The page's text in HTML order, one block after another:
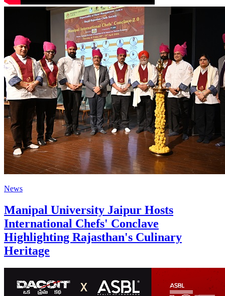
News
Manipal University Jaipur Hosts
International Chefs' Conclave
Highlighting Rajasthan's Culinary
Heritage